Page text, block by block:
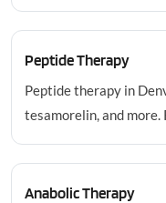
Peptide Therapy
Peptide therapy in
tesamorelin, and more.
Anabolic Therapy